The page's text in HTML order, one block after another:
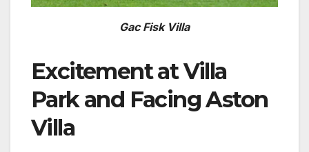
Gac Fisk Villa
Excitement at Villa
Park and Facing Aston
Villa